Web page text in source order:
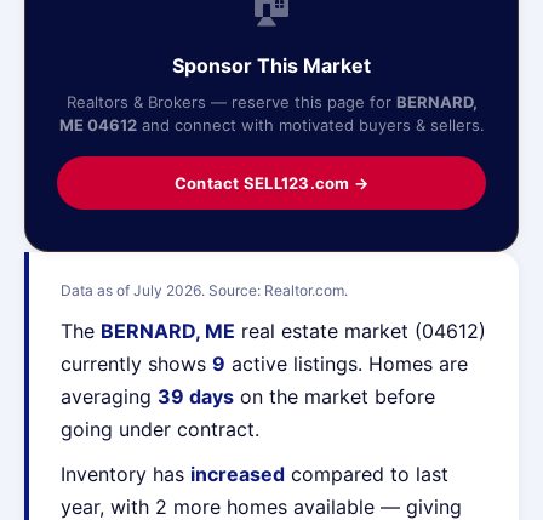
Data as of July 2026. Source: Realtor.com.
The BERNARD, ME real estate market (04612)
currently shows 9 active listings. Homes are
averaging 39 days on the market before
going under contract.
Inventory has increased compared to last
year, with 2 more homes available — giving
Sponsor This Market
Realtors & Brokers — reserve this page for BERNARD,
ME 04612and connect with motivated buyers & sellers.
Contact SELL123.com →